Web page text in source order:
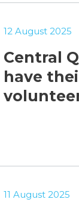
Central
have
12 August 2025
11 August 2025